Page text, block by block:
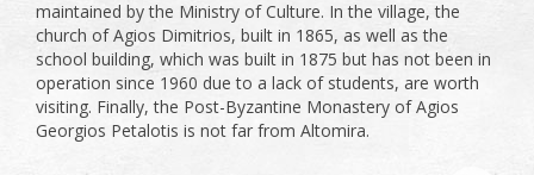
maintained by the Ministry of Culture. In the village, the
church of Agios Dimitrios, built in 1865, as well as the
school building, which was built in 1875 but has not been in
operation since 1960 due to a lack of students, are worth
visiting. Finally, the Post-Byzantine Monastery of Agios
Georgios Petalotis is not far from Altomira.